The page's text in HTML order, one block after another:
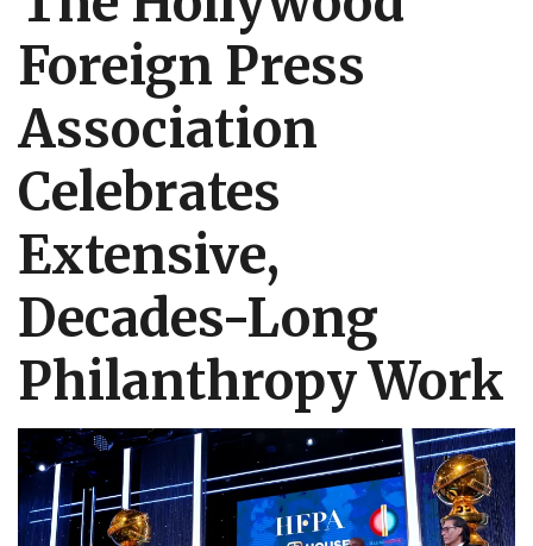
Foreign Press
Association
Celebrates
Extensive,
Decades-Long
Philanthropy Work